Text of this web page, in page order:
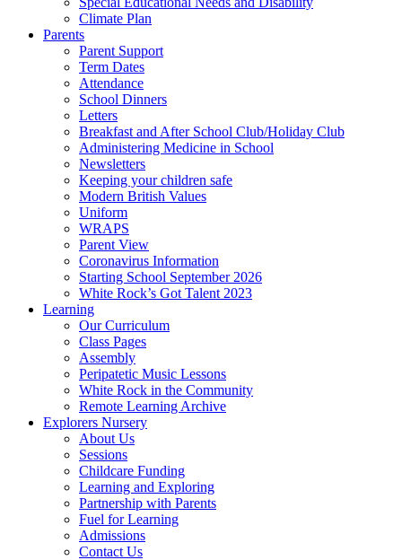
Climate Plan
Parents
Parent Support
Term Dates
Attendance
School Dinners
Letters
Breakfast and After School Club/Holiday Club
Administering Medicine in School
Newsletters
Keeping your children safe
Modern British Values
Uniform
WRAPS
Parent View
Coronavirus Information
Starting School September 2026
White Rock’s Got Talent 2023
Learning
Our Curriculum
Class Pages
Assembly
Peripatetic Music Lessons
White Rock in the Community
Remote Learning Archive
Explorers Nursery
About Us
Sessions
Childcare Funding
Learning and Exploring
Partnership with Parents
Fuel for Learning
Admissions
Contact Us